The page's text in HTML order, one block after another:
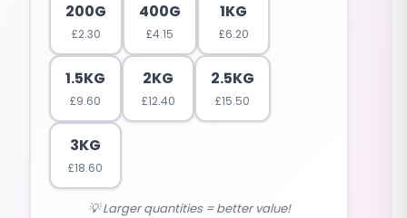
200G
£2.30
400G
£4.15
1KG
£6.20
1.5KG
£9.60
2KG
£12.40
2.5KG
£15.50
3KG
£18.60
💡 Larger quantities = better value!